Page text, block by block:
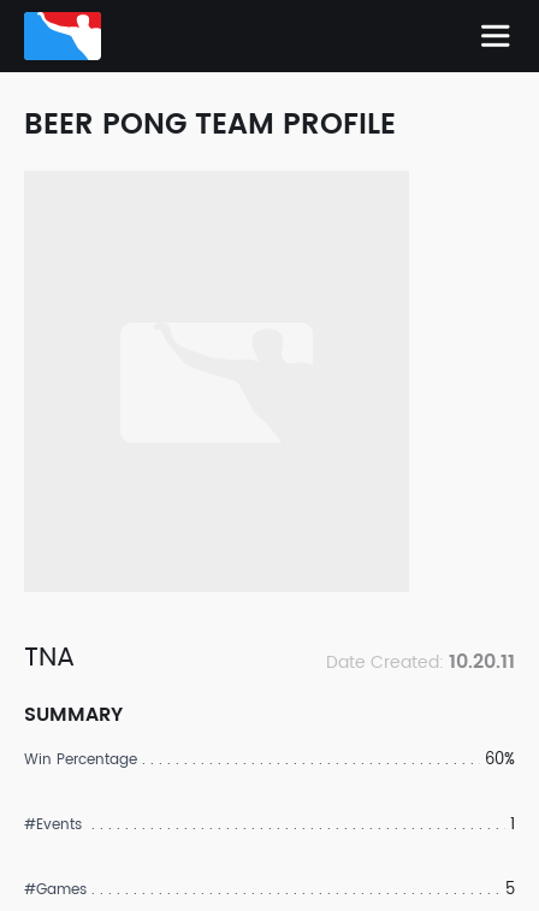
BEER PONG TEAM PROFILE
TNA Date Created: 10.20.11
SUMMARY
Win Percentage 60%
#Events 1
#Games 5